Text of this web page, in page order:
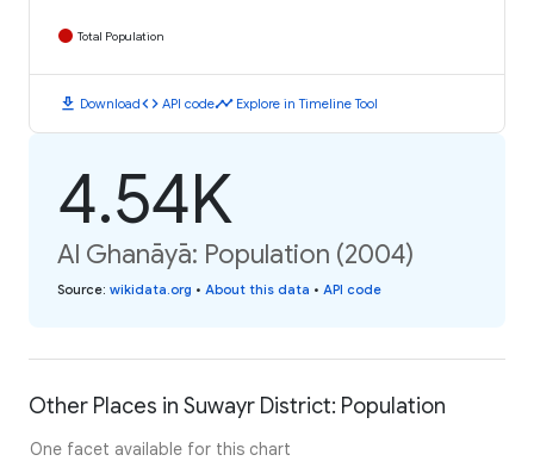
Total Population
download Downloadcode API codetimeline Explore in Timeline Tool
4.54K
Al Ghanāyā: Population (2004)
Source: wikidata.org • About this data • API code
Other Places in Suwayr District: Population
One facet available for this chart